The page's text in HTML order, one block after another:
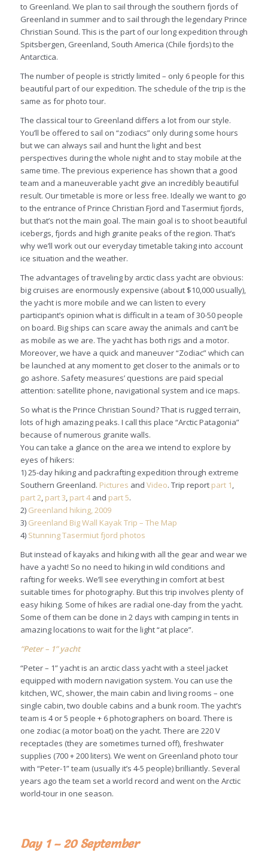
to Greenland. We plan to sail through the southern fjords of
Greenland in summer and to sail through the legendary Prince
Christian Sound. This is the part of our long expedition through
Spitsbergen, Greenland, South America (Chile fjords) to the
Antarctica.
The number of people is strictly limited – only 6 people for this
beautiful part of our expedition. The schedule of the trip is the
same as for photo tour.
The classical tour to Greenland differs a lot from our style.
You’ll be offered to sail on “zodiacs” only during some hours
but we can always sail and hunt the light and best
perspectives during the whole night and to stay mobile at the
same time. The previous experience has shown that a good
team and a maneuverable yacht give an incredibly beautiful
result. Our timetable is more or less free. Ideally we want to go
to the entrance of Prince Christian Fjord and Tasermiut fjords,
but that’s not the main goal. The main goal is to shoot beautiful
icebergs, fjords and high granite peaks of the region. That’s
why we’ll work out our everyday timetable taking into account
ice situation and the weather.
The advantages of traveling by arctic class yacht are obvious:
big cruises are enormously expensive (about $10,000 usually),
the yacht is more mobile and we can listen to every
participant’s opinion what is difficult in a team of 30-50 people
on board. Big ships can scare away the animals and can’t be
as mobile as we are. The yacht has both rigs and a motor.
Moreover, we have a quick and maneuver “Zodiac” which can
be launched at any moment to get closer to the animals or to
go ashore. Safety measures’ questions are paid special
attention: satellite phone, navigational system and ice maps.
So what is the Prince Christian Sound? That is rugged terrain,
lots of high amazing peaks. I call this place “Arctic Patagonia”
because of numerous granite walls.
You can take a glance on the area we intend to explore by
eyes of hikers:
1) 25-day hiking and packrafting expedition through extreme
Southern Greenland. Pictures and Video. Trip report part 1,
part 2, part 3, part 4and part 5.
2) Greenland hiking, 2009
3) Greenland Big Wall Kayak Trip – The Map
4) Stunning Tasermiut fjord photos
But instead of kayaks and hiking with all the gear and wear we
have a yacht! So no need to hiking in wild conditions and
rafting for weeks. We’ll see everything in comfort at best
suitable times for photography. But this trip involves plenty of
easy hiking. Some of hikes are radial one-day from the yacht.
Some of them can be done in 2 days with camping in tents in
amazing locations to wait for the light “at place”.
“Peter – 1” yacht
“Peter – 1” yacht is an arctic class yacht with a steel jacket
equipped with modern navigation system. You can use the
kitchen, WC, shower, the main cabin and living rooms – one
single cabin, two double cabins and a bunk room. The yacht’s
team is 4 or 5 people + 6 photographers on board. There is
one zodiac (a motor boat) on the yacht. There are 220 V
receptacles (they are sometimes turned off), freshwater
supplies (700 + 200 liters). We went on Greenland photo tour
with “Peter-1” team (usually it’s 4-5 people) brilliantly. Several
years ago the team set a world record and went on the Arctic
world-tour in one season.
Day 1 – 20 September